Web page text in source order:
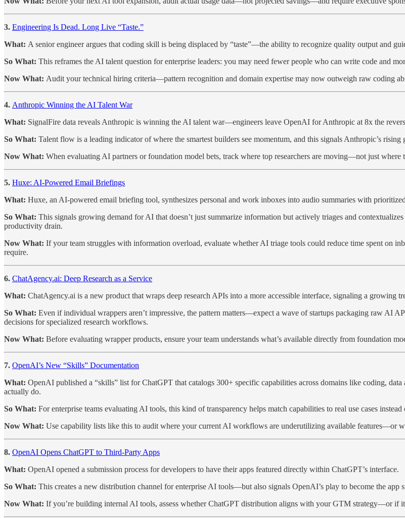
3. Engineering Is Dead. Long Live “Taste.”
What: A senior engineer argues that coding skill is being displaced by “taste”—the ability to recognize quality output and
So What: This reframes the AI talent question for enterprise leaders: you may need fewer people who can write code and
Now What: Audit your technical hiring criteria—pattern recognition and domain expertise may now outweigh raw coding
4. Anthropic Winning the AI Talent War
What: SignalFire data reveals Anthropic is winning the AI talent war—engineers leave OpenAI for Anthropic at 8x the
So What: Talent flow is a leading indicator of where the smartest builders see momentum, and this signals Anthropic’s
Now What: When evaluating AI partners or foundation model bets, track where top researchers are moving—not just where
5. Huxe: AI-Powered Email Briefings
What: Huxe, an AI-powered email briefing tool, synthesizes personal and work inboxes into audio summaries with
So What: This signals growing demand for AI that doesn’t just summarize information but actively triages and
productivity drain.
Now What: If your team struggles with information overload, evaluate whether AI triage tools could reduce time spent on
require.
6. ChatAgency.ai: Deep Research as a Service
What: ChatAgency.ai is a new product that wraps deep research APIs into a more accessible interface, signaling a growing
So What: Even if individual wrappers aren’t impressive, the pattern matters—expect a wave of startups packaging raw AI
decisions for specialized research workflows.
Now What: Before evaluating wrapper products, ensure your team understands what’s available directly from foundation
7. OpenAI’s New “Skills” Documentation
What: OpenAI published a “skills” list for ChatGPT that catalogs 300+ specific capabilities across domains like coding,
actually do.
So What: For enterprise teams evaluating AI tools, this kind of transparency helps match capabilities to real use cases
Now What: Use capability lists like this to audit where your current AI workflows are underutilizing available features—or
8. OpenAI Opens ChatGPT to Third-Party Apps
What: OpenAI opened a submission process for developers to have their apps featured directly within ChatGPT’s interface.
So What: This creates a new distribution channel for enterprise AI tools—but also signals OpenAI’s play to become the
Now What: If you’re building internal AI tools, assess whether ChatGPT distribution aligns with your GTM strategy—or if it